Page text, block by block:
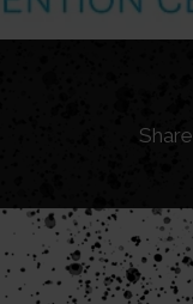
Share